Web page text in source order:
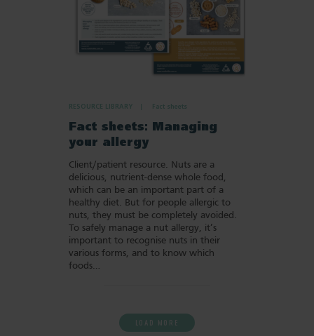
RESOURCE LIBRARY Fact sheets
Fact sheets: Managing
your allergy
Client/patient resource. Nuts are a
delicious, nutrient-dense whole food,
which can be an important part of a
healthy diet. But for people allergic to
nuts, they must be completely avoided.
To safely manage a nut allergy, it’s
important to recognise nuts in their
various forms, and to know which
foods…
LOAD MORE